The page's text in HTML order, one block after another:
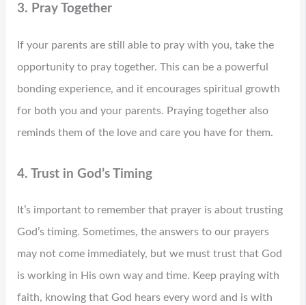
3. Pray Together
If your parents are still able to pray with you, take the
opportunity to pray together. This can be a powerful
bonding experience, and it encourages spiritual growth
for both you and your parents. Praying together also
reminds them of the love and care you have for them.
4. Trust in God’s Timing
It’s important to remember that prayer is about trusting
God’s timing. Sometimes, the answers to our prayers
may not come immediately, but we must trust that God
is working in His own way and time. Keep praying with
faith, knowing that God hears every word and is with